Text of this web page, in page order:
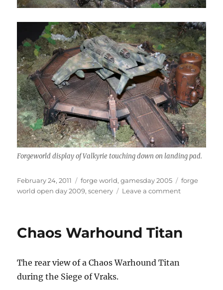
Forgeworld display of Valkyrie touching down on landing pad.
Posted
on
February 24, 2011 Categories
forge world,gamesday 2005 Tags
forge
world open day 2009,scenery Leave a commenton
Base
Chaos Warhound Titan
The rear view of a Chaos Warhound Titan
during the Siege of Vraks.